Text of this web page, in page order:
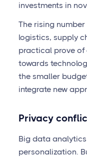
investments in
The rising
logistics, supply
practical prove of
towards
the smaller
integrate new
Privacy
Big data
personalization.